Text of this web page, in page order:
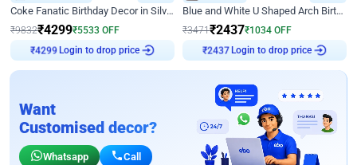
Coke Fanatic Birthday Decor in Silver Chrome and Red Balloons
₹9832₹4299₹5533 OFF
₹4299 Login to drop price
Blue and White U Shaped Arch Birthday decor
₹3471₹2437₹1034 OFF
₹2437 Login to drop price
Want
Customised decor?
Whatsapp Call